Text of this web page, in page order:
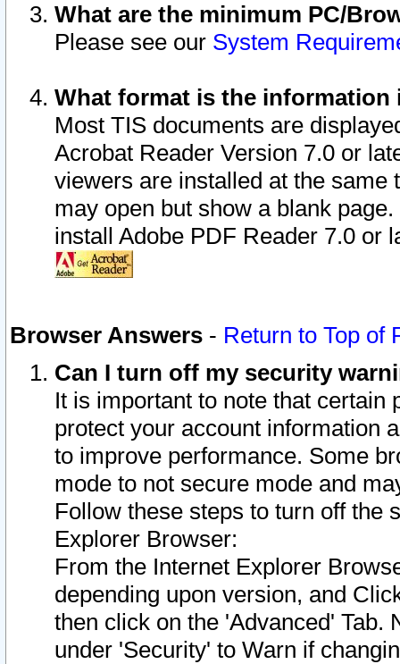
What are the minimum PC/
Please see our System
What format is the information
Most TIS documents are
Acrobat Reader Version 7.0 or
viewers are installed at the
may open but show a blank
install Adobe PDF Reader 7.0 or
Browser Answers - Return to Top of
Can I turn off my security
It is important to note that
protect your account information
to improve performance. Some
mode to not secure mode and
Follow these steps to turn off the
Explorer Browser:
From the Internet Explorer
depending upon version, and
then click on the 'Advanced' Tab.
under 'Security' to Warn if